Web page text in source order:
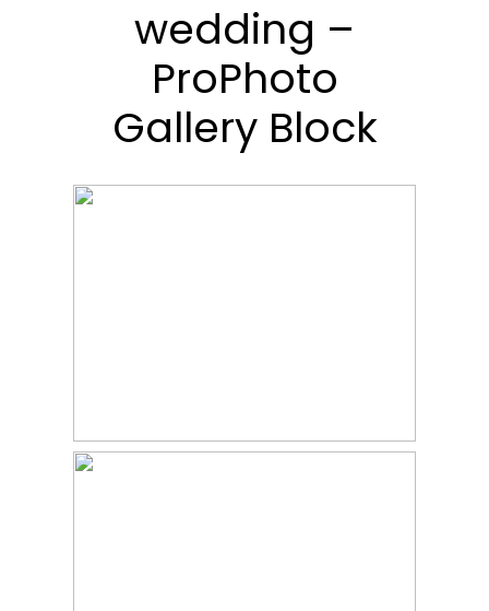
wedding –
ProPhoto
Gallery Block